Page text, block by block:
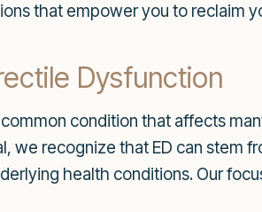
that empower you to reclaim
Dysfunction
condition that affects
we recognize that ED can stem
health conditions. Our